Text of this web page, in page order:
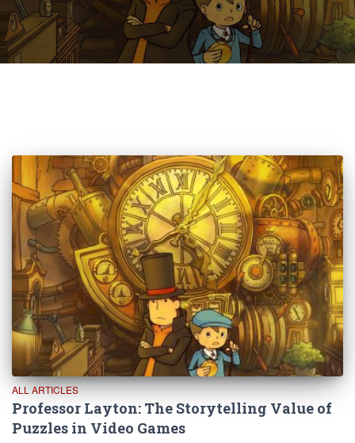
ALL ARTICLES
Professor Layton: The Storytelling Value of
Puzzles in Video Games